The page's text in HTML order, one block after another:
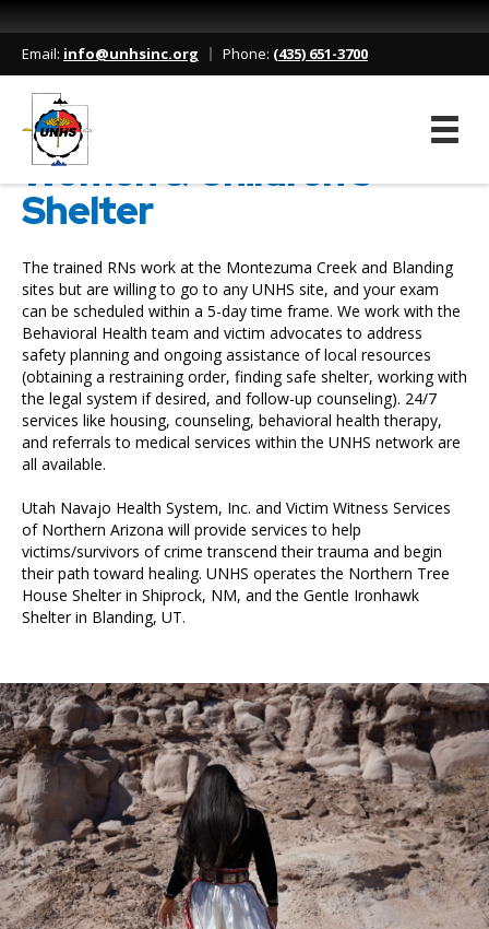
Email: info@unhsinc.org Phone: (435) 651-3700
Home/Services/ Women & Children’s Shelter
Women & Children’s
Shelter
The trained RNs work at the Montezuma Creek and Blanding
sites but are willing to go to any UNHS site, and your exam
can be scheduled within a 5-day time frame. We work with the
Behavioral Health team and victim advocates to address
safety planning and ongoing assistance of local resources
(obtaining a restraining order, finding safe shelter, working with
the legal system if desired, and follow-up counseling). 24/7
services like housing, counseling, behavioral health therapy,
and referrals to medical services within the UNHS network are
all available.
Utah Navajo Health System, Inc. and Victim Witness Services
of Northern Arizona will provide services to help
victims/survivors of crime transcend their trauma and begin
their path toward healing. UNHS operates the Northern Tree
House Shelter in Shiprock, NM, and the Gentle Ironhawk
Shelter in Blanding, UT.